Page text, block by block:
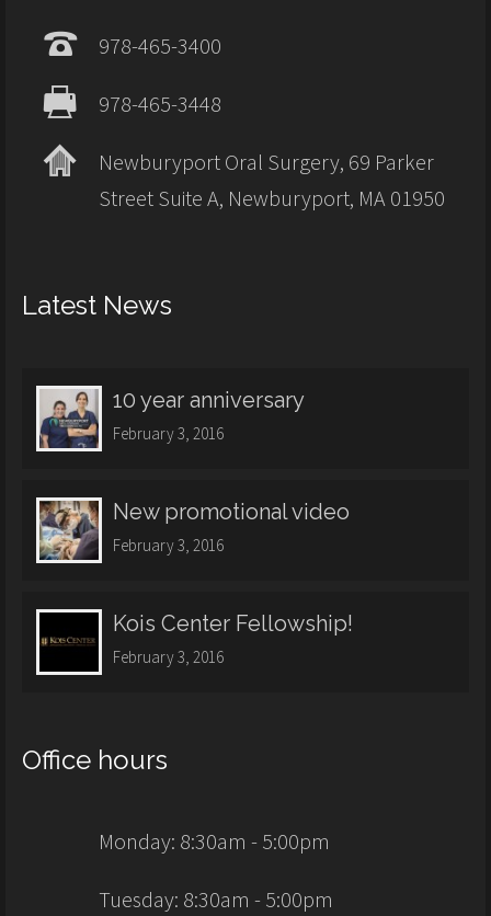
978-465-3400
978-465-3448
Newburyport Oral Surgery, 69 Parker
Street Suite A, Newburyport, MA 01950
Latest News
10 year anniversary
February 3, 2016
New promotional video
February 3, 2016
Kois Center Fellowship!
February 3, 2016
Office hours
Monday: 8:30am - 5:00pm
Tuesday: 8:30am - 5:00pm